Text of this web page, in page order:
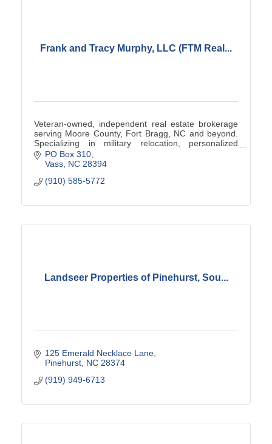
Frank and Tracy Murphy, LLC (FTM Real...
Veteran-owned, independent real estate brokerage
serving Moore County, Fort Bragg, NC and beyond.
Specializing in military relocation, personalized
service, and results-driven guidance for buyers,
sellers, and investors. Visit
PO Box 310
Vass NC 28394
(910) 585-5772
Landseer Properties of Pinehurst, Sou...
125 Emerald Necklace Lane
Pinehurst NC 28374
(919) 949-6713